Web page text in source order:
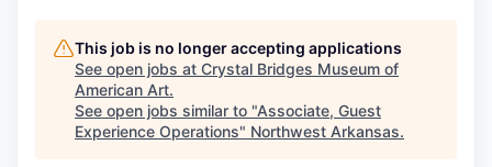
This job is no longer accepting applications
See open jobs at Crystal Bridges Museum of
American Art.
See open jobs similar to "Associate, Guest
Experience Operations" Northwest Arkansas.